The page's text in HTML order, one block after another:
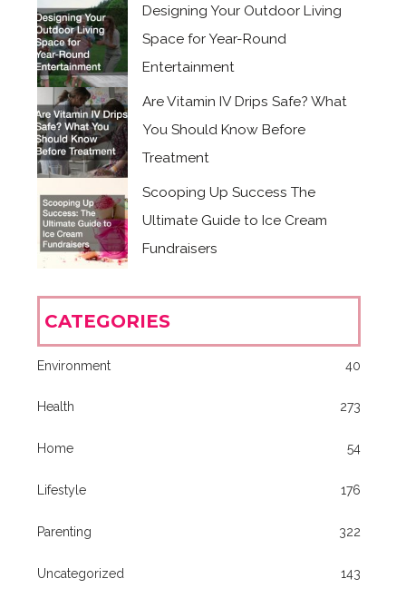
Designing Your Outdoor Living
Space for Year-Round
Entertainment
Are Vitamin IV Drips Safe? What
You Should Know Before
Treatment
Scooping Up Success The
Ultimate Guide to Ice Cream
Fundraisers
CATEGORIES
Environment 40
Health 273
Home 54
Lifestyle 176
Parenting 322
Uncategorized 143